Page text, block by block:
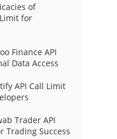
of
for
Finance API
Data Access
API Call Limit
Trader API
Trading Success